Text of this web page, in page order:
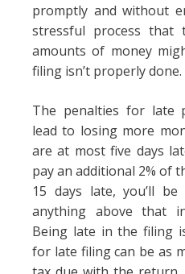
promptly and without
stressful process that
amounts of money
filing isn’t properly done.
The penalties for late
lead to losing more
are at most five days
pay an additional 2% of
15 days late, you’ll
anything above that
Being late in the filing
for late filing can be as